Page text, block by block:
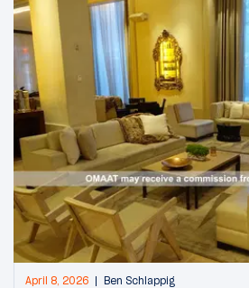
April 8, 2026 Ben Schlappig